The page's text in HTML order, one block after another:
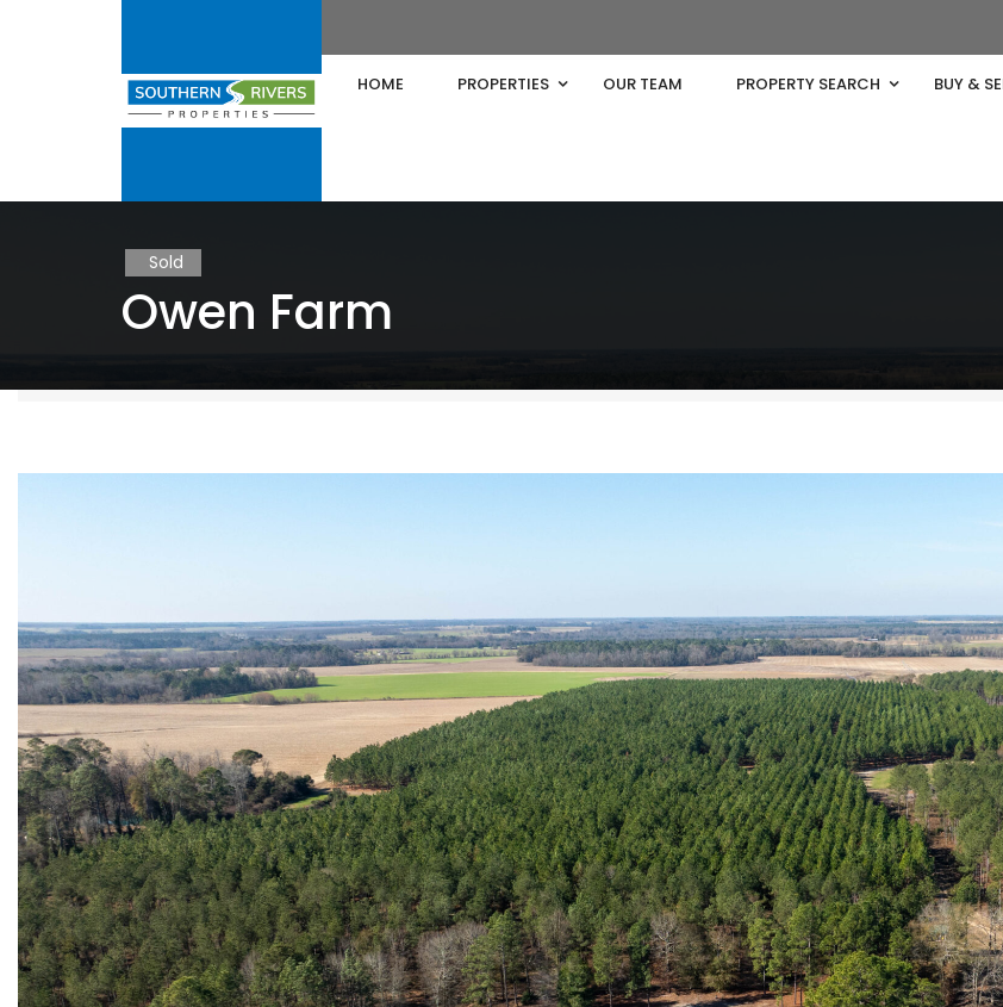
HOME PROPERTIES OUR TEAM PROPERTY SEARCH BUY &
Sold
Owen Farm